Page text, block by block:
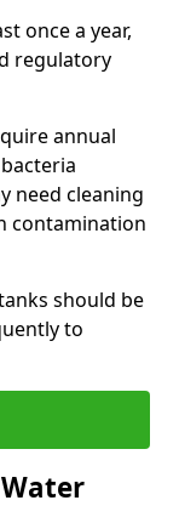
once a year,
regulatory
annual
need cleaning
contamination
should be
to